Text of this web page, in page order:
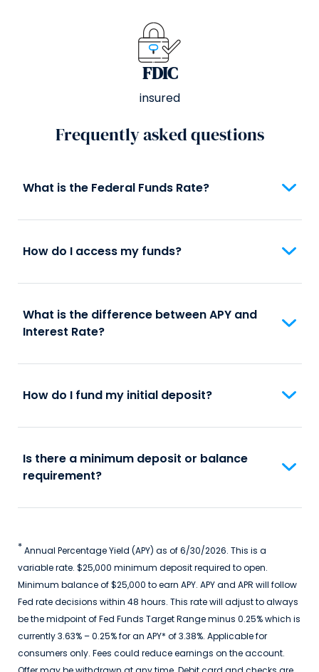
FDIC
insured
Frequently asked questions
What is the Federal Funds Rate?
How do I access my funds?
What is the difference between APY and
Interest Rate?
How do I fund my initial deposit?
Is there a minimum deposit or balance
requirement?
* Annual Percentage Yield (APY) as of 6/30/2026. This is a
variable rate. $25,000 minimum deposit required to open.
Minimum balance of $25,000 to earn APY. APY and APR will follow
Fed rate decisions within 48 hours. This rate will adjust to always
be the midpoint of Fed Funds Target Range minus 0.25% which is
currently 3.63% – 0.25% for an APY* of 3.38%. Applicable for
consumers only. Fees could reduce earnings on the account.